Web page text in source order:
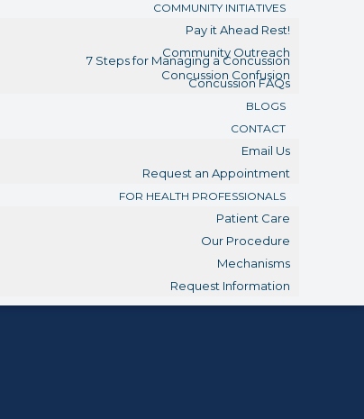
COMMUNITY INITIATIVES
Pay it Ahead Rest!
Community Outreach
Concussion Confusion
7 Steps for Managing a Concussion
Concussion FAQs
BLOGS
CONTACT
Email Us
Request an Appointment
FOR HEALTH PROFESSIONALS
Patient Care
Our Procedure
Mechanisms
Request Information